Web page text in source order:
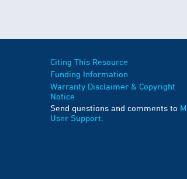
Citing This Resource
Funding Information
Warranty Disclaimer & Copyright
Notice
Send questions and comments to
User Support